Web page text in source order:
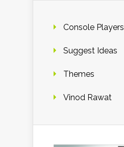
Console Players
Suggest Ideas
Themes
Vinod Rawat